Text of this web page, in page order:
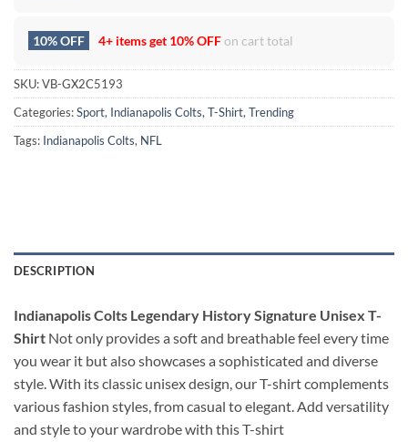
10% OFF 4+ items get 10% OFFon cart total
SKU:VB-GX2C5193
Categories:Sport, Indianapolis Colts,T-Shirt,Trending
Tags: Indianapolis Colts, NFL
DESCRIPTION
Indianapolis Colts Legendary History Signature Unisex T-
Shirt Not only provides a soft and breathable feel every time
you wear it but also showcases a sophisticated and diverse
style. With its classic unisex design, our T-shirt complements
various fashion styles, from casual to elegant. Add versatility
and style to your wardrobe with this T-shirt